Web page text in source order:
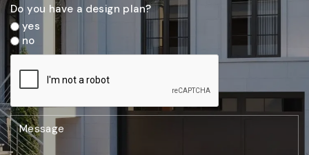
Do you have a design plan?
yes
no